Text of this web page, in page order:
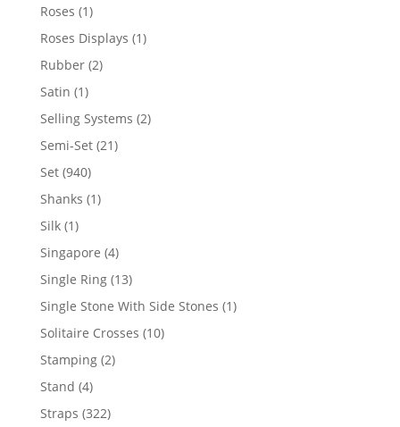
products
Roses 11
product
Roses Displays 11
Rubber 22
Satin 11
product
Selling Systems 22
Semi-Set 2121
Set 940940
products
Shanks 11
Silk 11
product
Singapore 44
products
Single Ring 1313
products
Single Stone With Side Stones 11
Solitaire Crosses 1010
Stamping 22
Stand 44
products
Straps 322322